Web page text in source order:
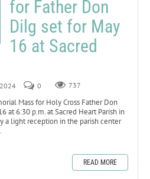
for Father Don
Dilg set for May
16 at Sacred
0 737
Mass for Holy Cross Father Don
at 6:30 p.m. at Sacred Heart Parish in
a light reception in the parish center
READ MORE